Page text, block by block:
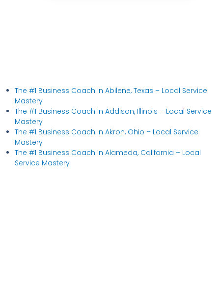
The #1 Business Coach In Abilene, Texas​ – Local Service
Mastery
The #1 Business Coach In Addison, Illinois​ – Local Service
Mastery
The #1 Business Coach In Akron, Ohio​ – Local Service
Mastery
The #1 Business Coach In Alameda, California​ – Local
Service Mastery